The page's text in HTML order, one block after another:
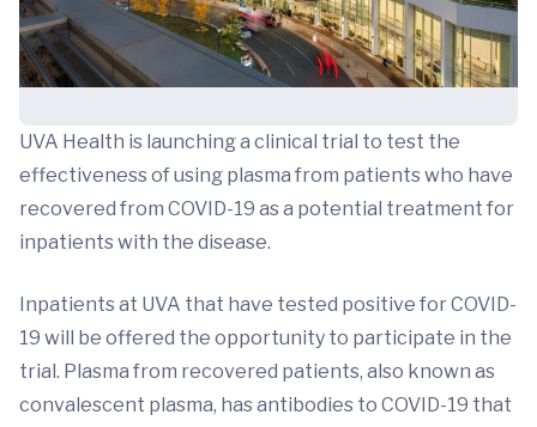
UVA Health is launching a clinical trial to test the
effectiveness of using plasma from patients who have
recovered from COVID-19 as a potential treatment for
inpatients with the disease.
Inpatients at UVA that have tested positive for COVID-
19 will be offered the opportunity to participate in the
trial. Plasma from recovered patients, also known as
convalescent plasma, has antibodies to COVID-19 that